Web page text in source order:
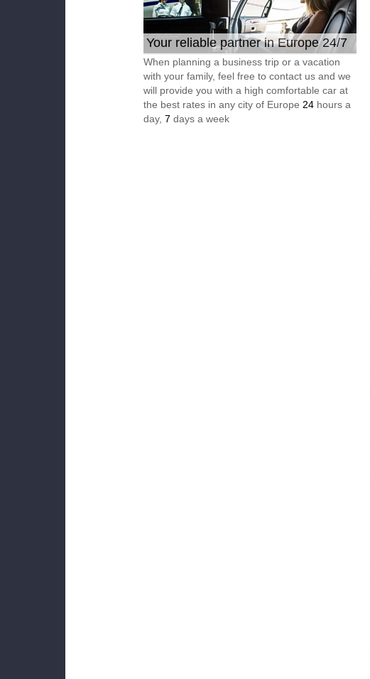
Your reliable partner in Europe 24/7
When planning a business trip or a vacation
with your family, feel free to contact us and we
will provide you with a high comfortable car at
the best rates in any city of Europe 24 hours a
day, 7 days a week